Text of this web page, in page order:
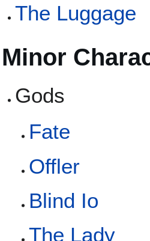
The Luggage
Minor
Gods
Fate
Offler
Blind Io
The Lady